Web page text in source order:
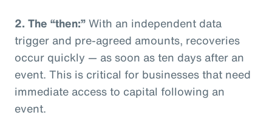
2. The “then:”With an independent data
trigger and pre-agreed amounts, recoveries
occur quickly — as soon as ten days after an
event. This is critical for businesses that need
immediate access to capital following an
event.